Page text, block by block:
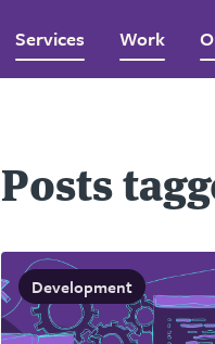
Services Work
Posts
Development